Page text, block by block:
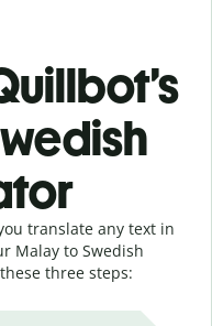
translate any text in
Malay to Swedish
three steps: